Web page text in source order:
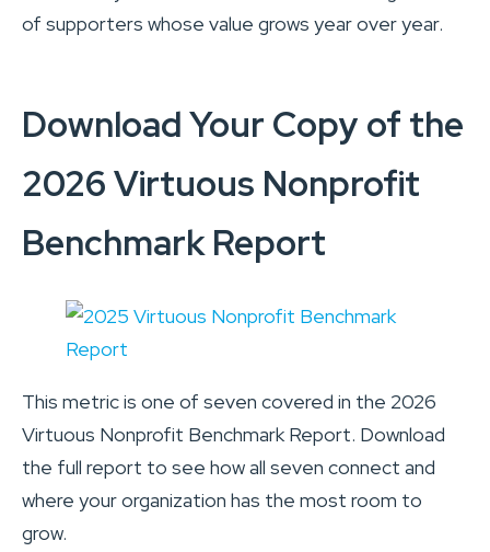
of supporters whose value grows year over year.
Download Your Copy of the
2026 Virtuous Nonprofit
Benchmark Report
This metric is one of seven covered in the 2026
Virtuous Nonprofit Benchmark Report. Download
the full report to see how all seven connect and
where your organization has the most room to
grow.